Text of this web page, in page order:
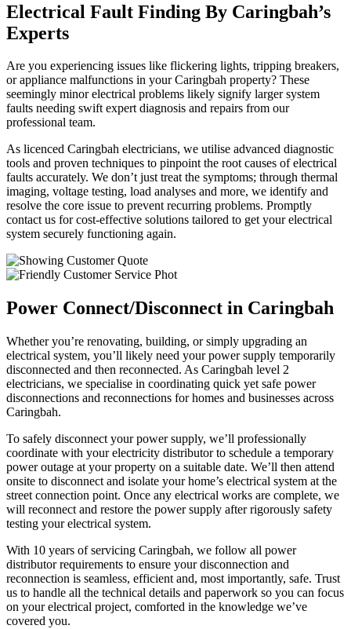
Electrical Fault Finding By Caringbah’s
Experts
Are you experiencing issues like flickering lights, tripping breakers,
or appliance malfunctions in your Caringbah property? These
seemingly minor electrical problems likely signify larger system
faults needing swift expert diagnosis and repairs from our
professional team.
As licenced Caringbah electricians, we utilise advanced diagnostic
tools and proven techniques to pinpoint the root causes of electrical
faults accurately. We don’t just treat the symptoms; through thermal
imaging, voltage testing, load analyses and more, we identify and
resolve the core issue to prevent recurring problems. Promptly
contact us for cost-effective solutions tailored to get your electrical
system securely functioning again.
Power Connect/Disconnect in Caringbah
Whether you’re renovating, building, or simply upgrading an
electrical system, you’ll likely need your power supply temporarily
disconnected and then reconnected. As Caringbah level 2
electricians, we specialise in coordinating quick yet safe power
disconnections and reconnections for homes and businesses across
Caringbah.
To safely disconnect your power supply, we’ll professionally
coordinate with your electricity distributor to schedule a temporary
power outage at your property on a suitable date. We’ll then attend
onsite to disconnect and isolate your home’s electrical system at the
street connection point. Once any electrical works are complete, we
will reconnect and restore the power supply after rigorously safety
testing your electrical system.
With 10 years of servicing Caringbah, we follow all power
distributor requirements to ensure your disconnection and
reconnection is seamless, efficient and, most importantly, safe. Trust
us to handle all the technical details and paperwork so you can focus
on your electrical project, comforted in the knowledge we’ve
covered you.